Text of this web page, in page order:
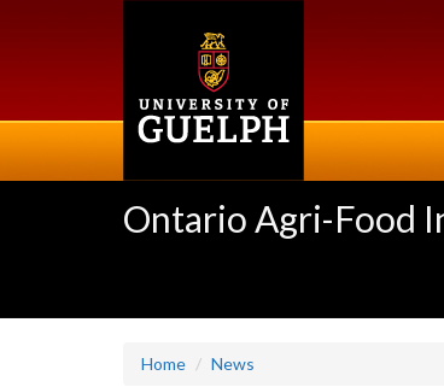
Ontario Agri-Food
Home News